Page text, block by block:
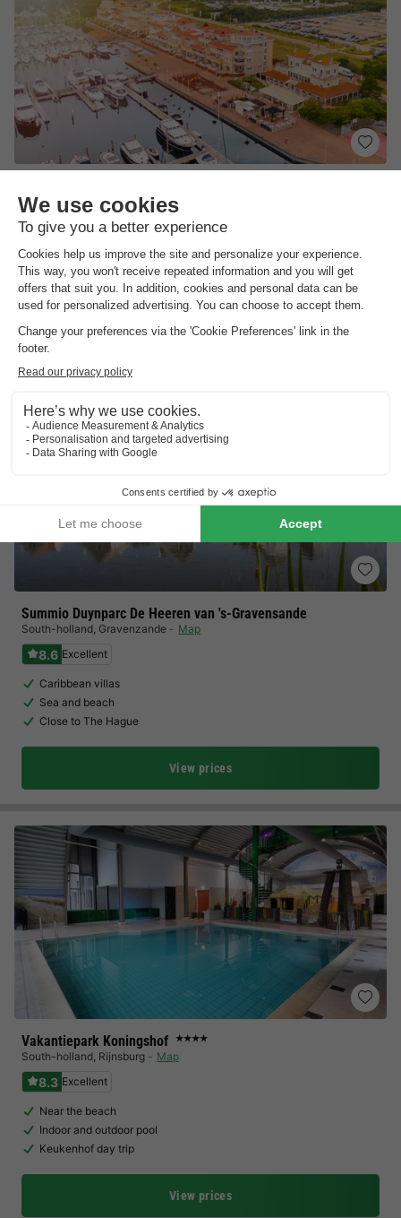
South-holland Ouddorp Map
4.5 Fair
Ample facilities for water sports and relaxation
Unique port on Zeeland's coast
Fresh seafood and various dishes in the…
Summio Duynparc De Heeren van 's-Gravensande
South-holland, Gravenzande Map
8.6 Excellent
Caribbean villas
Sea and beach
Close to The Hague
View prices
Vakantiepark Koningshof ★★★★
South-holland, Rijnsburg Map
8.3 Excellent
Near the beach
Indoor and outdoor pool
Keukenhof day trip
View prices